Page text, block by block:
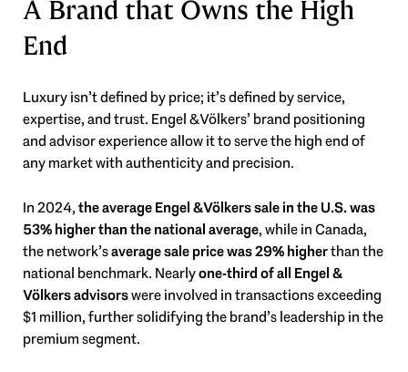
A Brand that Owns the High
End
Luxury isn’t defined by price; it’s defined by service,
expertise, and trust. Engel & Völkers’ brand positioning
and advisor experience allow it to serve the high end of
any market with authenticity and precision.
In 2024,the average Engel & Völkers sale in the U.S. was
53% higher than the national average, while in Canada,
the network’saverage sale price was 29% higherthan the
national benchmark. Nearlyone-third of all Engel &
Völkers advisorswere involved in transactions exceeding
$1 million, further solidifying the brand’s leadership in the
premium segment.